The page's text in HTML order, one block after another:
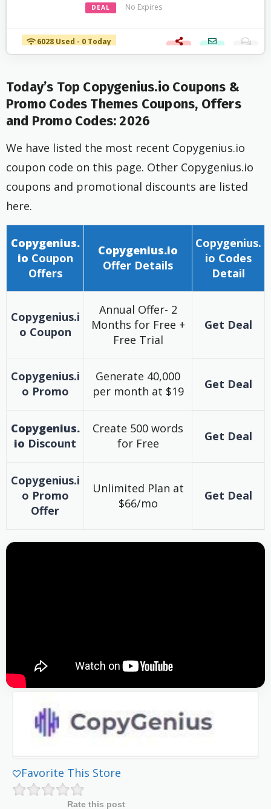
DEAL No Expires
6028 Used - 0 Today
Today’s Top Copygenius.io Coupons &
Promo Codes Themes Coupons, Offers
and Promo Codes: 2026
We have listed the most recent Copygenius.io
coupon code on this page. Other Copygenius.io
coupons and promotional discounts are listed
here.
Copygenius.
io Coupon
Offers
Copygenius.io
Offer Details
Copygenius.
io Codes
Detail
Copygenius.i
o Coupon
Annual Offer- 2
Months for Free +
Free Trial
Get Deal
Copygenius.i
o Promo
Generate 40,000
per month at $19
Get Deal
Copygenius.
io Discount
Create 500 words
for Free
Get Deal
Copygenius.i
o Promo
Offer
Unlimited Plan at
$66/mo
Get Deal
Favorite This Store
Rate this post